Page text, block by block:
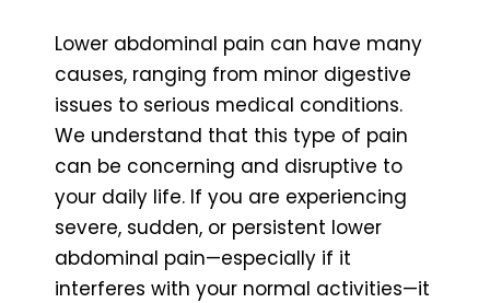
Lower abdominal pain can have many
causes, ranging from minor digestive
issues to serious medical conditions.
We understand that this type of pain
can be concerning and disruptive to
your daily life. If you are experiencing
severe, sudden, or persistent lower
abdominal pain—especially if it
interferes with your normal activities—it